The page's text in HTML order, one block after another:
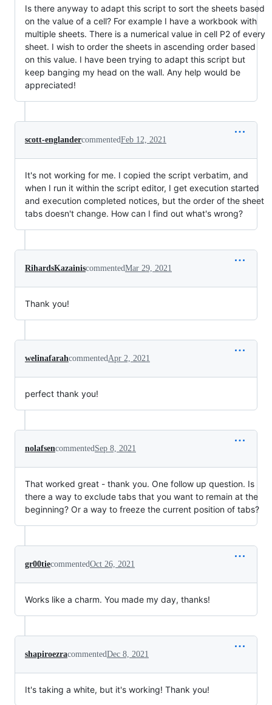
Is there anyway to adapt this script to sort the sheets based
on the value of a cell? For example I have a workbook with
multiple sheets. There is a numerical value in cell P2 of every
sheet. I wish to order the sheets in ascending order based
on this value. I have been trying to adapt this script but
keep banging my head on the wall. Any help would be
appreciated!
scott-englandercommentedFeb 12, 2021
It's not working for me. I copied the script verbatim, and
when I run it within the script editor, I get execution started
and execution completed notices, but the order of the sheet
tabs doesn't change. How can I find out what's wrong?
RihardsKazainiscommentedMar 29, 2021
Thank you!
welinafarahcommented Apr 2, 2021
perfect thank you!
nolafsencommented Sep 8, 2021
That worked great - thank you. One follow up question. Is
there a way to exclude tabs that you want to remain at the
beginning? Or a way to freeze the current position of tabs?
gr00tiecommentedOct 26, 2021
Works like a charm. You made my day, thanks!
shapiroezracommentedDec 8, 2021
It's taking a white, but it's working! Thank you!